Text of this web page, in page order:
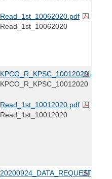
Read_1st_10062020.pdf
Read_1st_10062020
KPCO_R_KPSC_10012020.pdf
KPCO_R_KPSC_10012020
Read_1st_10012020.pdf
Read_1st_10012020
20200924_DATA_REQUEST.pdf